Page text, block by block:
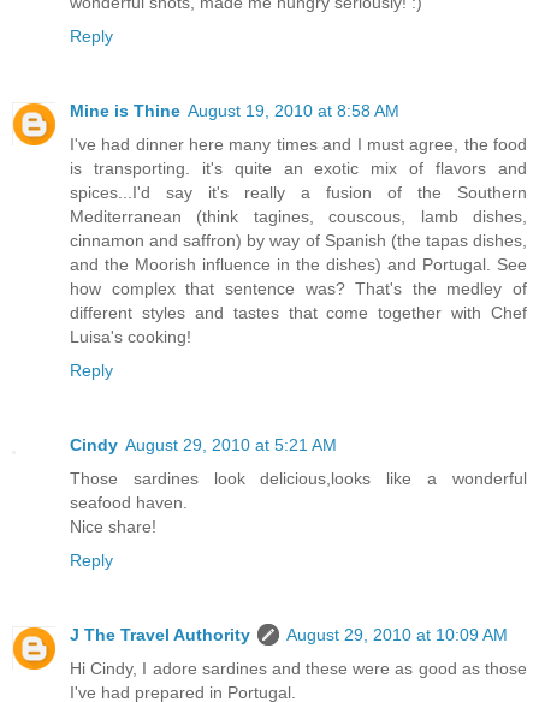
Reply
Mine is Thine August 19, 2010 at 8:58 AM
I've had dinner here many times and I must agree, the food
is transporting. it's quite an exotic mix of flavors and
spices...I'd say it's really a fusion of the Southern
Mediterranean (think tagines, couscous, lamb dishes,
cinnamon and saffron) by way of Spanish (the tapas dishes,
and the Moorish influence in the dishes) and Portugal. See
how complex that sentence was? That's the medley of
different styles and tastes that come together with Chef
Luisa's cooking!
Reply
Cindy August 29, 2010 at 5:21 AM
Those sardines look delicious,looks like a wonderful
seafood haven.
Nice share!
Reply
J The Travel Authority
August 29, 2010 at 10:09 AM
Hi Cindy, I adore sardines and these were as good as those
I've had prepared in Portugal.